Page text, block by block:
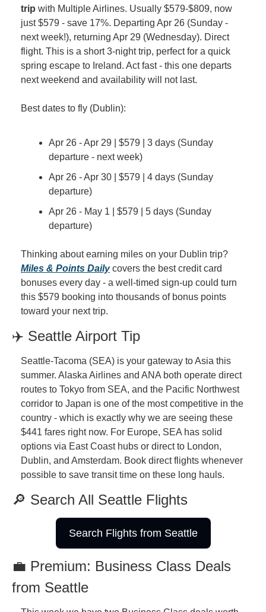
trip with Multiple Airlines. Usually $579-$809, now
just $579 - save 17%. Departing Apr 26 (Sunday -
next week!), returning Apr 29 (Wednesday). Direct
flight. This is a short 3-night trip, perfect for a quick
spring escape to Ireland. Act fast - this one departs
next weekend and availability will not last.
Best dates to fly (Dublin):
Apr 26 - Apr 29 | $579 | 3 days (Sunday
departure - next week)
Apr 26 - Apr 30 | $579 | 4 days (Sunday
departure)
Apr 26 - May 1 | $579 | 5 days (Sunday
departure)
Miles & Points Daily covers the best credit card
bonuses every day - a well-timed sign-up could turn
this $579 booking into thousands of bonus points
toward your next trip.
✈️ Seattle Airport Tip
Seattle-Tacoma (SEA) is your gateway to Asia this
summer. Alaska Airlines and ANA both operate direct
routes to Tokyo from SEA, and the Pacific Northwest
corridor to Japan is one of the most competitive in the
country - which is exactly why we are seeing these
$441 fares right now. For Europe, SEA has solid
options via East Coast hubs or direct to London,
Dublin, and Amsterdam. Book direct flights whenever
possible to save transit time on these long hauls.
🔎 Search All Seattle Flights
Search Flights from Seattle
💼 Premium: Business Class Deals
from Seattle